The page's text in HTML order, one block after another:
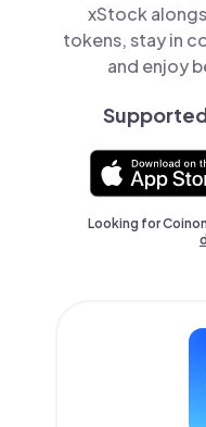
xStock
tokens, stay in
and enjoy
Looking for